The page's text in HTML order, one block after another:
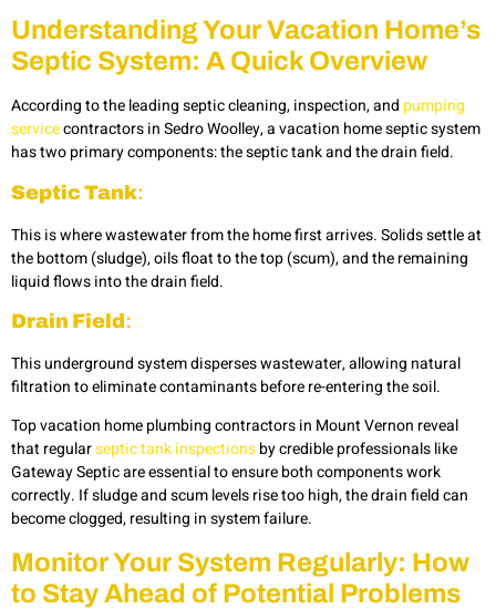
Understanding Your Vacation Home’s
Septic System: A Quick Overview
According to the leading septic cleaning, inspection, and pumping
servicecontractors in Sedro Woolley, a vacation home septic system
has two primary components: the septic tank and the drain field.
Septic Tank:
This is where wastewater from the home first arrives. Solids settle at
the bottom (sludge), oils float to the top (scum), and the remaining
liquid flows into the drain field.
Drain Field:
This underground system disperses wastewater, allowing natural
filtration to eliminate contaminants before re-entering the soil.
Top vacation home plumbing contractors in Mount Vernon reveal
that regularseptic tank inspectionsby credible professionals like
Gateway Septic are essential to ensure both components work
correctly. If sludge and scum levels rise too high, the drain field can
become clogged, resulting in system failure.
Monitor Your System Regularly: How
to Stay Ahead of Potential Problems